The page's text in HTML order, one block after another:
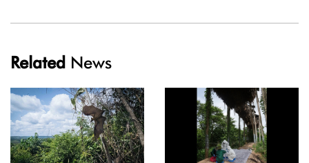
Related News